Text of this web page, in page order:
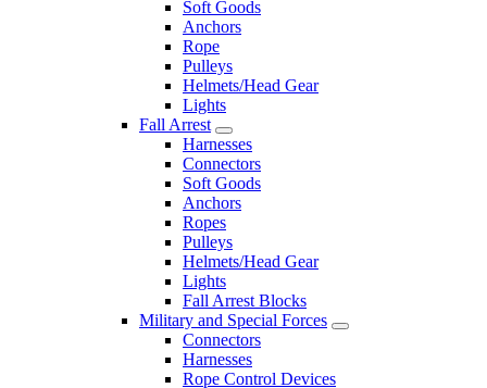
Soft Goods
Anchors
Rope
Pulleys
Helmets/Head Gear
Lights
Fall Arrest
Harnesses
Connectors
Soft Goods
Anchors
Ropes
Pulleys
Helmets/Head Gear
Lights
Fall Arrest Blocks
Military and Special Forces
Connectors
Harnesses
Rope Control Devices